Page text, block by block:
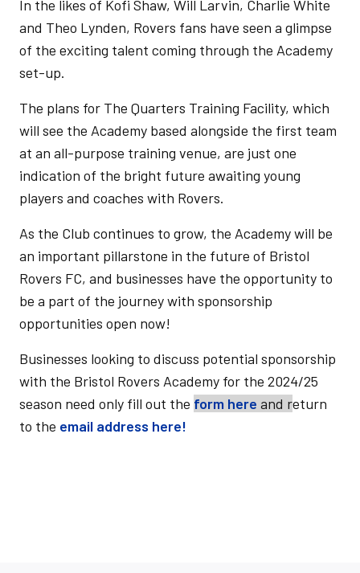
In the likes of Kofi Shaw, Will Larvin, Charlie White
and Theo Lynden, Rovers fans have seen a glimpse
of the exciting talent coming through the Academy
set-up.
The plans for The Quarters Training Facility, which
will see the Academy based alongside the first team
at an all-purpose training venue, are just one
indication of the bright future awaiting young
players and coaches with Rovers.
As the Club continues to grow, the Academy will be
an important pillarstone in the future of Bristol
Rovers FC, and businesses have the opportunity to
be a part of the journey with sponsorship
opportunities open now!
Businesses looking to discuss potential sponsorship
with the Bristol Rovers Academy for the 2024/25
season need only fill out the form here and return
to the email address here!